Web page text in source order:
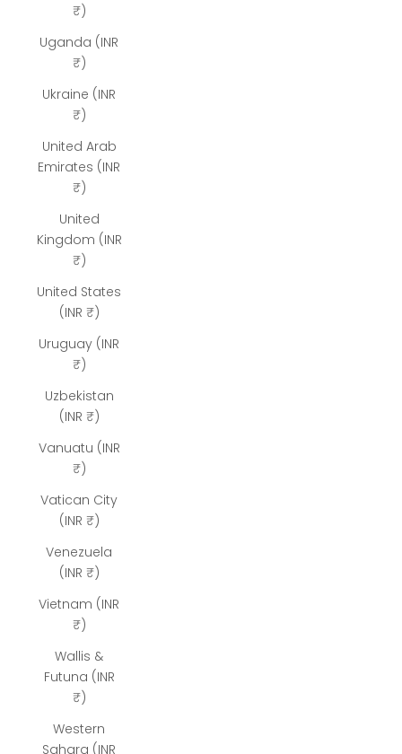
₹)
Uganda (INR
₹)
Ukraine (INR
₹)
United Arab
Emirates (INR
₹)
United
Kingdom (INR
₹)
United States
(INR ₹)
Uruguay (INR
₹)
Uzbekistan
(INR ₹)
Vanuatu (INR
₹)
Vatican City
(INR ₹)
Venezuela
(INR ₹)
Vietnam (INR
₹)
Wallis &
Futuna (INR
₹)
Western
Sahara (INR